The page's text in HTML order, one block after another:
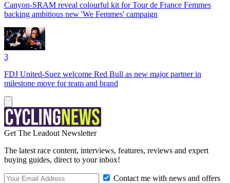
Canyon-SRAM reveal colourful kit for Tour de France Femmes
backing ambitious new 'We Femmes' campaign
3
FDJ United-Suez welcome Red Bull as new major partner in
milestone move for team and brand
Get The Leadout Newsletter
The latest race content, interviews, features, reviews and expert
buying guides, direct to your inbox!
Contact me with news and offers